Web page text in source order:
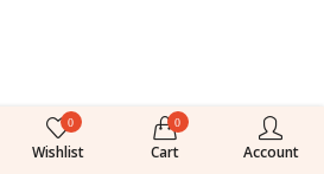
0
Wishlist
0
Cart Account